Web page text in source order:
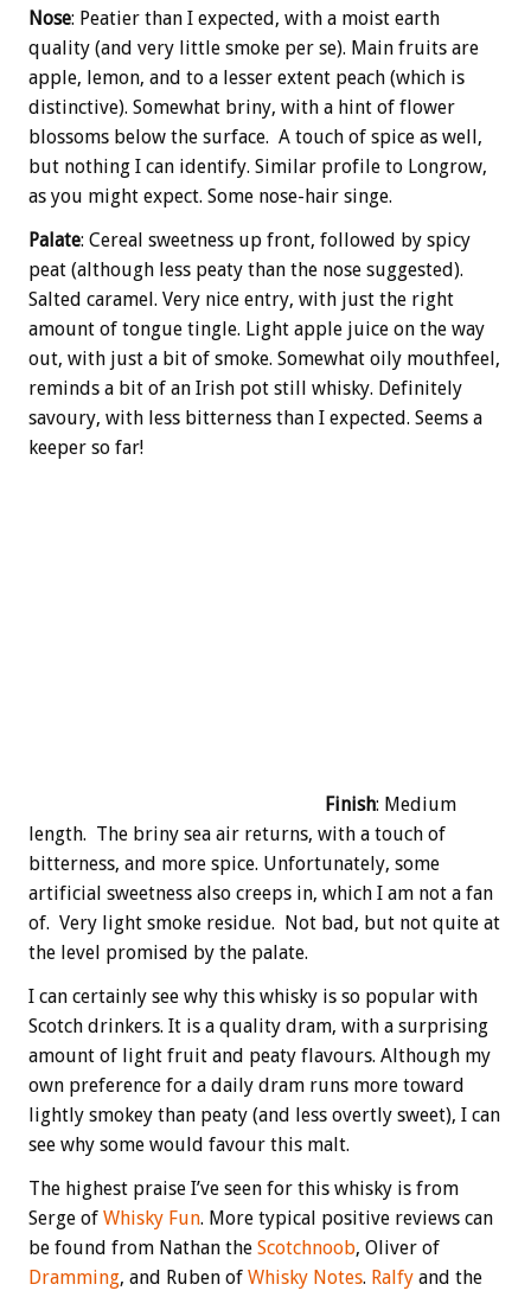
Nose: Peatier than I expected, with a moist earth
quality (and very little smoke per se). Main fruits are
apple, lemon, and to a lesser extent peach (which is
distinctive). Somewhat briny, with a hint of flower
blossoms below the surface. A touch of spice as well,
but nothing I can identify. Similar profile to Longrow,
as you might expect. Some nose-hair singe.
Palate: Cereal sweetness up front, followed by spicy
peat (although less peaty than the nose suggested).
Salted caramel. Very nice entry, with just the right
amount of tongue tingle. Light apple juice on the way
out, with just a bit of smoke. Somewhat oily mouthfeel,
reminds a bit of an Irish pot still whisky. Definitely
savoury, with less bitterness than I expected. Seems a
keeper so far!
Finish: Medium
length. The briny sea air returns, with a touch of
bitterness, and more spice. Unfortunately, some
artificial sweetness also creeps in, which I am not a fan
of. Very light smoke residue. Not bad, but not quite at
the level promised by the palate.
I can certainly see why this whisky is so popular with
Scotch drinkers. It is a quality dram, with a surprising
amount of light fruit and peaty flavours. Although my
own preference for a daily dram runs more toward
lightly smokey than peaty (and less overtly sweet), I can
see why some would favour this malt.
The highest praise I’ve seen for this whisky is from
Serge of Whisky Fun. More typical positive reviews can
be found from Nathan the Scotchnoob, Oliver of
Dramming, and Ruben of Whisky Notes. Ralfy and the